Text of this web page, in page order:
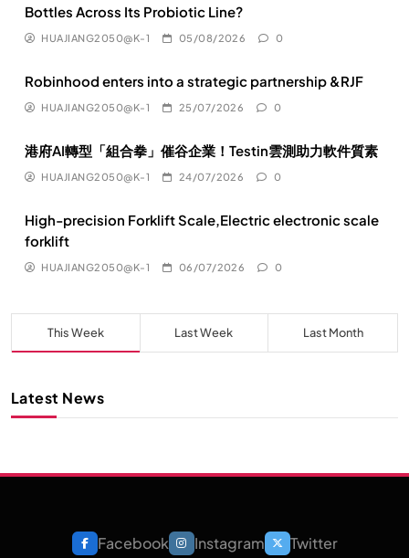
Bottles Across Its Probiotic Line?
HUAJIANG2050@K-1 05/08/2026 0
Robinhood enters into a strategic partnership &RJF
HUAJIANG2050@K-1 25/07/2026 0
港府AI轉型「組合拳」催谷企業！Testin雲測助力軟件質素
HUAJIANG2050@K-1 24/07/2026 0
High-precision Forklift Scale,Electric electronic scale
forklift
HUAJIANG2050@K-1 06/07/2026 0
This Week Last Week Last Month
Latest News
Facebook Instagram Twitter